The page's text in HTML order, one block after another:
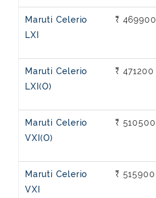
Maruti Celerio
LXI
₹ 469900
Maruti Celerio
LXI(O)
₹ 471200
Maruti Celerio
VXI(O)
₹ 510500
Maruti Celerio
VXI
₹ 515900